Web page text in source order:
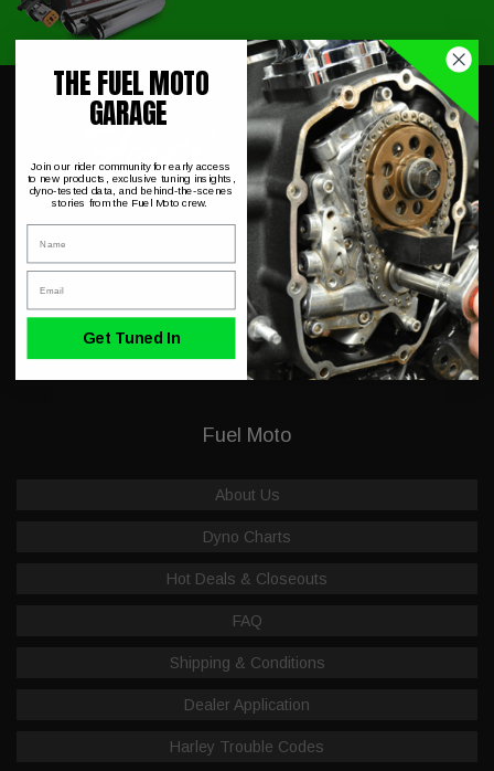
230 Allegiance Ct.
Appleton, WI 54913
Mon-Fri 9-5PM CST
Sales / Tech Support:
920-423-3309
Fuel Moto
About Us
Dyno Charts
Hot Deals & Closeouts
FAQ
Shipping & Conditions
Dealer Application
Harley Trouble Codes
THE FUEL MOTO
GARAGE
Join our rider community for early access
to new products, exclusive tuning insights,
dyno-tested data, and behind-the-scenes
stories from the Fuel Moto crew.
Name
Email
Get Tuned In